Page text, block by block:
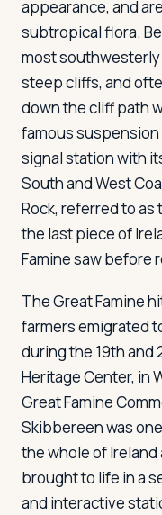
appearance, and
subtropical flora.
most
steep cliffs, and
down the cliff path
famous
signal station with
South and West
Rock, referred to as
the last piece of
Famine saw before
The Great Famine
farmers emigrated
during the 19th
Heritage Center, in
Great Famine
Skibbereen was
the whole of Ireland
brought to life in a
and interactive